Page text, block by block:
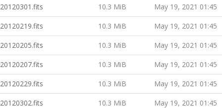
20120301.fits 10.3 MiB May 19, 2021 01:45
20120219.fits 10.3 MiB May 19, 2021 01:45
20120205.fits 10.3 MiB May 19, 2021 01:45
20120207.fits 10.3 MiB May 19, 2021 01:45
20120229.fits 10.3 MiB May 19, 2021 01:45
20120302.fits 10.3 MiB May 19, 2021 01:45